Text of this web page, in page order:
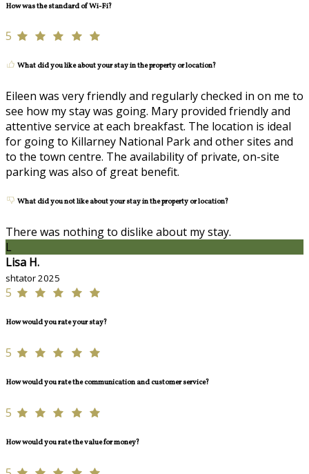
How was the standard of Wi-Fi?
5
What did you like about your stay in the property or location?
Eileen was very friendly and regularly checked in on me to
see how my stay was going. Mary provided friendly and
attentive service at each breakfast. The location is ideal
for going to Killarney National Park and other sites and
to the town centre. The availability of private, on-site
parking was also of great benefit.
What did you not like about your stay in the property or location?
There was nothing to dislike about my stay.
L
Lisa H.
shtator 2025
5
How would you rate your stay?
5
How would you rate the communication and customer service?
5
How would you rate the value for money?